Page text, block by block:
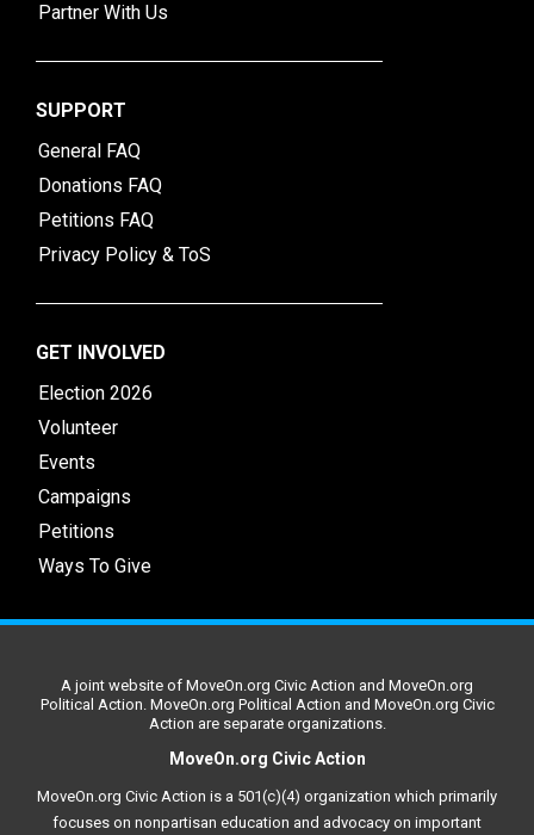
Partner With Us
SUPPORT
General FAQ
Donations FAQ
Petitions FAQ
Privacy Policy & ToS
GET INVOLVED
Election 2026
Volunteer
Events
Campaigns
Petitions
Ways To Give
A joint website of MoveOn.org Civic Action and MoveOn.org
Political Action. MoveOn.org Political Action and MoveOn.org Civic
Action are separate organizations.
MoveOn.org Civic Action
MoveOn.org Civic Action is a 501(c)(4) organization which primarily
focuses on nonpartisan education and advocacy on important